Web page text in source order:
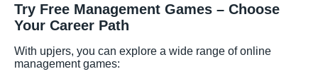
Try Free Management Games – Choose
Your Career Path
With upjers, you can explore a wide range of online
management games: